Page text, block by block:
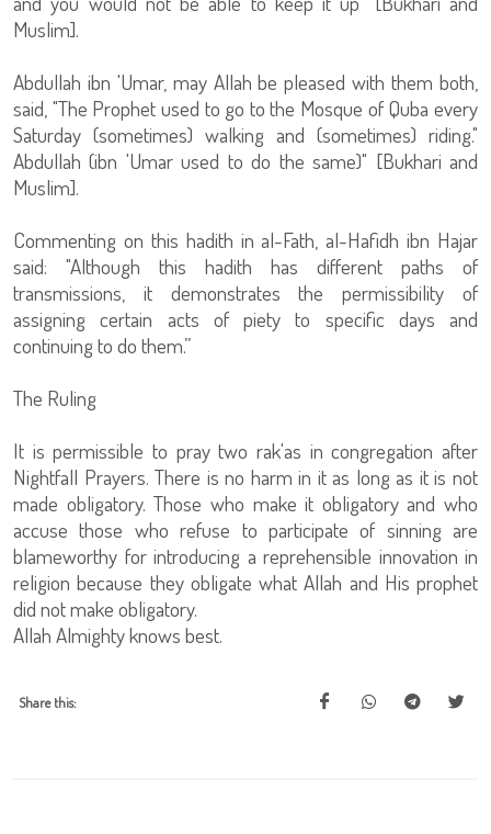
Muslim].
Abdullah ibn 'Umar, may Allah be pleased with them both,
said, "The Prophet used to go to the Mosque of Quba every
Saturday (sometimes) walking and (sometimes) riding."
Abdullah (ibn 'Umar used to do the same)" [Bukhari and
Muslim].
Commenting on this hadith in al-Fath, al-Hafidh ibn Hajar
said: "Although this hadith has different paths of
transmissions, it demonstrates the permissibility of
assigning certain acts of piety to specific days and
continuing to do them.”
The Ruling
It is permissible to pray two rak'as in congregation after
Nightfall Prayers. There is no harm in it as long as it is not
made obligatory. Those who make it obligatory and who
accuse those who refuse to participate of sinning are
blameworthy for introducing a reprehensible innovation in
religion because they obligate what Allah and His prophet
did not make obligatory.
Allah Almighty knows best.
Share this: